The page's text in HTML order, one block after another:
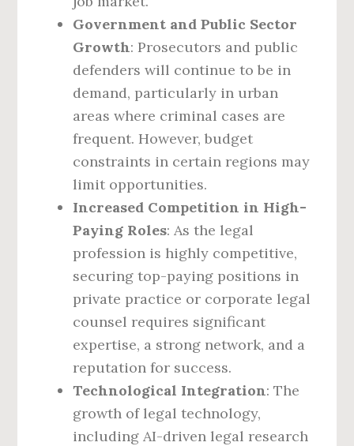
Government and Public Sector
Growth: Prosecutors and public
defenders will continue to be in
demand, particularly in urban
areas where criminal cases are
frequent. However, budget
constraints in certain regions may
limit opportunities.
Increased Competition in High-
Paying Roles: As the legal
profession is highly competitive,
securing top-paying positions in
private practice or corporate legal
counsel requires significant
expertise, a strong network, and a
reputation for success.
Technological Integration: The
growth of legal technology,
including AI-driven legal research